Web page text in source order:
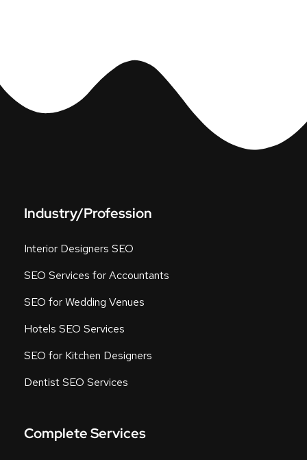
Industry/Profession
Interior Designers SEO
SEO Services for Accountants
SEO for Wedding Venues
Hotels SEO Services
SEO for Kitchen Designers
Dentist SEO Services
Complete Services